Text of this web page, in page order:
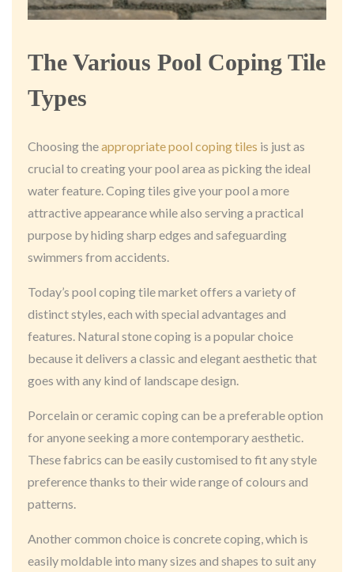
The Various Pool Coping Tile
Types
Choosing theappropriate pool coping tiles is just as
crucial to creating your pool area as picking the ideal
water feature. Coping tiles give your pool a more
attractive appearance while also serving a practical
purpose by hiding sharp edges and safeguarding
swimmers from accidents.
Today’s pool coping tile market offers a variety of
distinct styles, each with special advantages and
features. Natural stone coping is a popular choice
because it delivers a classic and elegant aesthetic that
goes with any kind of landscape design.
Porcelain or ceramic coping can be a preferable option
for anyone seeking a more contemporary aesthetic.
These fabrics can be easily customised to fit any style
preference thanks to their wide range of colours and
patterns.
Another common choice is concrete coping, which is
easily moldable into many sizes and shapes to suit any